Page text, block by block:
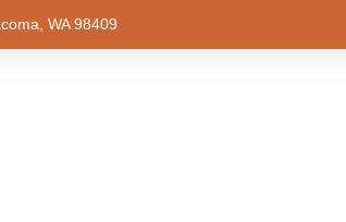
WA 98409